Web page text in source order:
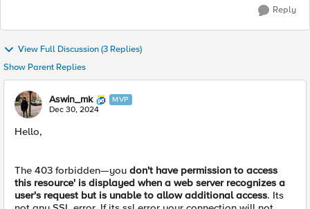
Reply
View Full Discussion (3 Replies)
Show Parent Replies
Aswin_mk MVP
Dec 30, 2024
Hello,
The 403 forbidden—you don't have permission to access
this resource' is displayed when a web server recognizes a
user's request but is unable to allow additional access. Its